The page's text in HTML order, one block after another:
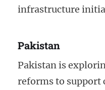
infrastructure
Pakistan
Pakistan is
reforms to support